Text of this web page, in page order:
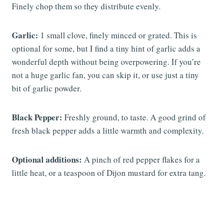
Finely chop them so they distribute evenly.
Garlic: 1 small clove, finely minced or grated. This is
optional for some, but I find a tiny hint of garlic adds a
wonderful depth without being overpowering. If you’re
not a huge garlic fan, you can skip it, or use just a tiny
bit of garlic powder.
Black Pepper: Freshly ground, to taste. A good grind of
fresh black pepper adds a little warmth and complexity.
Optional additions: A pinch of red pepper flakes for a
little heat, or a teaspoon of Dijon mustard for extra tang.